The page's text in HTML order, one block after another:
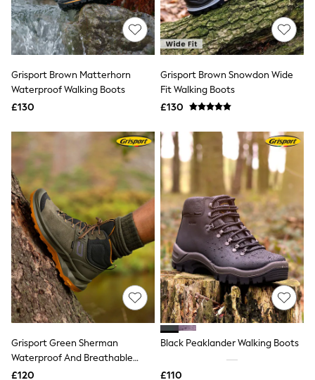
Quilted Jackets
Puffer & Padded Coats
All Bags
All Jewellery
Clutch Bags
Tote Bags
Hats
Sunglasses
Earrings
Necklaces
Watches
Belts
Luxury Handbags at SEASONS.co.uk
Luxury Handbags at SEASONS.co.uk
New In
Trainers
Joggers
Leggings
Tops
Hoodies & Sweatshirts
Shorts
Swimwear
Grisport Brown Matterhorn
Waterproof Walking Boots
£130
Grisport Brown Snowdon Wide
Fit Walking Boots
£130
Grisport Green Sherman
Waterproof And Breathable
Walking Shoes
£120
Black Peaklander Walking Boots
£110